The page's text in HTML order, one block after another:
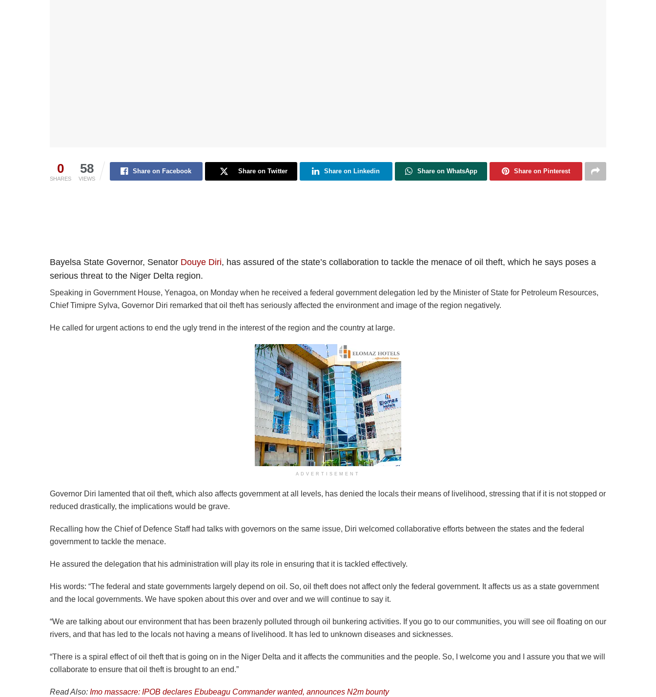
0
SHARES
58
VIEWS
Share on Facebook Share on Twitter Share on Linkedin Share on WhatsApp Share on Pinterest
Bayelsa State Governor, Senator Douye Diri, has assured of the state’s collaboration to tackle the menace of oil theft, which he says poses a
serious threat to the Niger Delta region.
Speaking in Government House, Yenagoa, on Monday when he received a federal government delegation led by the Minister of State for Petroleum Resources,
Chief Timipre Sylva, Governor Diri remarked that oil theft has seriously affected the environment and image of the region negatively.
He called for urgent actions to end the ugly trend in the interest of the region and the country at large.
ADVERTISEMENT
Governor Diri lamented that oil theft, which also affects government at all levels, has denied the locals their means of livelihood, stressing that if it is not stopped or
reduced drastically, the implications would be grave.
Recalling how the Chief of Defence Staff had talks with governors on the same issue, Diri welcomed collaborative efforts between the states and the federal
government to tackle the menace.
He assured the delegation that his administration will play its role in ensuring that it is tackled effectively.
His words: “The federal and state governments largely depend on oil. So, oil theft does not affect only the federal government. It affects us as a state government
and the local governments. We have spoken about this over and over and we will continue to say it.
“We are talking about our environment that has been brazenly polluted through oil bunkering activities. If you go to our communities, you will see oil floating on our
rivers, and that has led to the locals not having a means of livelihood. It has led to unknown diseases and sicknesses.
“There is a spiral effect of oil theft that is going on in the Niger Delta and it affects the communities and the people. So, I welcome you and I assure you that we will
collaborate to ensure that oil theft is brought to an end.”
Read Also: Imo massacre: IPOB declares Ebubeagu Commander wanted, announces N2m bounty